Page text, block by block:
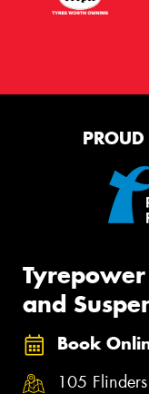
and
Book
105